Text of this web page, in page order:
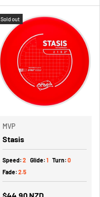
Sold out
MVP
Stasis
Speed: 2 Glide: 1 Turn: 0
Fade: 2.5